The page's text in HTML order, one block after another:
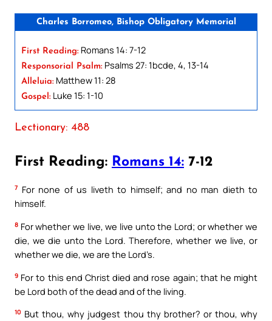
Charles Borromeo, Bishop Obligatory Memorial
First Reading: Romans 14: 7-12
Responsorial Psalm: Psalms 27: 1bcde, 4, 13-14
Alleluia: Matthew 11: 28
Gospel: Luke 15: 1-10
Lectionary: 488
First Reading: Romans 14: 7-12
7 For none of us liveth to himself; and no man dieth to
himself.
8 For whether we live, we live unto the Lord; or whether we
die, we die unto the Lord. Therefore, whether we live, or
whether we die, we are the Lord’s.
9 For to this end Christ died and rose again; that he might
be Lord both of the dead and of the living.
10 But thou, why judgest thou thy brother? or thou, why